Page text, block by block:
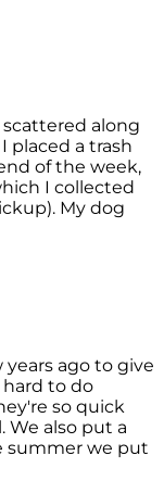
scattered along
placed a trash
of the week,
I collected
My dog
ago to give
to do
so quick
We also put a
summer we put